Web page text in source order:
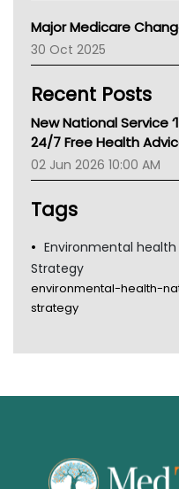
AIHW
Children's Health
Kidney Health
CHF
Gold Coast
Tsa
TGA
Major Medicare
30 Oct 2025
Recent Posts
New National Service
24/7 Free Health
02 Jun 2026 10:00 AM
Tags
Environmental
Strategy
environmental-health-
strategy